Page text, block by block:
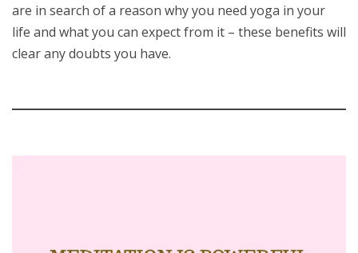
are in search of a reason why you need yoga in your
life and what you can expect from it – these benefits will
clear any doubts you have.